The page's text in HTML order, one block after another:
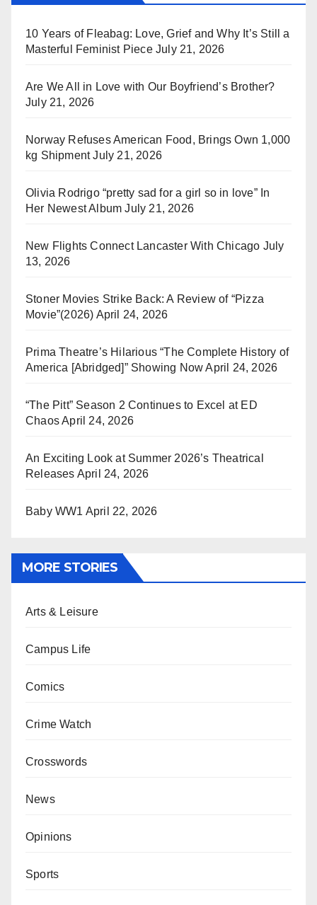
10 Years of Fleabag: Love, Grief and Why It’s Still a
Masterful Feminist Piece July 21, 2026
Are We All in Love with Our Boyfriend’s Brother?
July 21, 2026
Norway Refuses American Food, Brings Own 1,000
kg Shipment July 21, 2026
Olivia Rodrigo “pretty sad for a girl so in love” In
Her Newest Album July 21, 2026
New Flights Connect Lancaster With Chicago July
13, 2026
Stoner Movies Strike Back: A Review of “Pizza
Movie”(2026) April 24, 2026
Prima Theatre’s Hilarious “The Complete History of
America [Abridged]” Showing Now April 24, 2026
“The Pitt” Season 2 Continues to Excel at ED
ChaosApril 24, 2026
An Exciting Look at Summer 2026’s Theatrical
Releases April 24, 2026
Baby WW1 April 22, 2026
MORE STORIES
Arts & Leisure
Campus Life
Comics
Crime Watch
Crosswords
News
Opinions
Sports